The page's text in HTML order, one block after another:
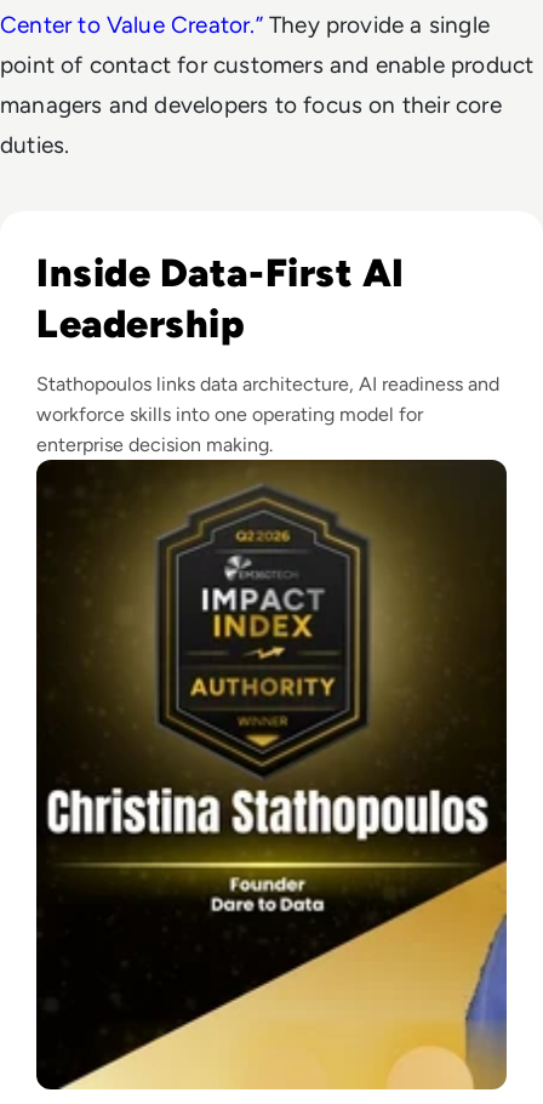
Center to Value Creator.”They provide a single
point of contact for customers and enable product
managers and developers to focus on their core
duties.
Inside Data-First AI
Leadership
Stathopoulos links data architecture, AI readiness and
workforce skills into one operating model for
enterprise decision making.